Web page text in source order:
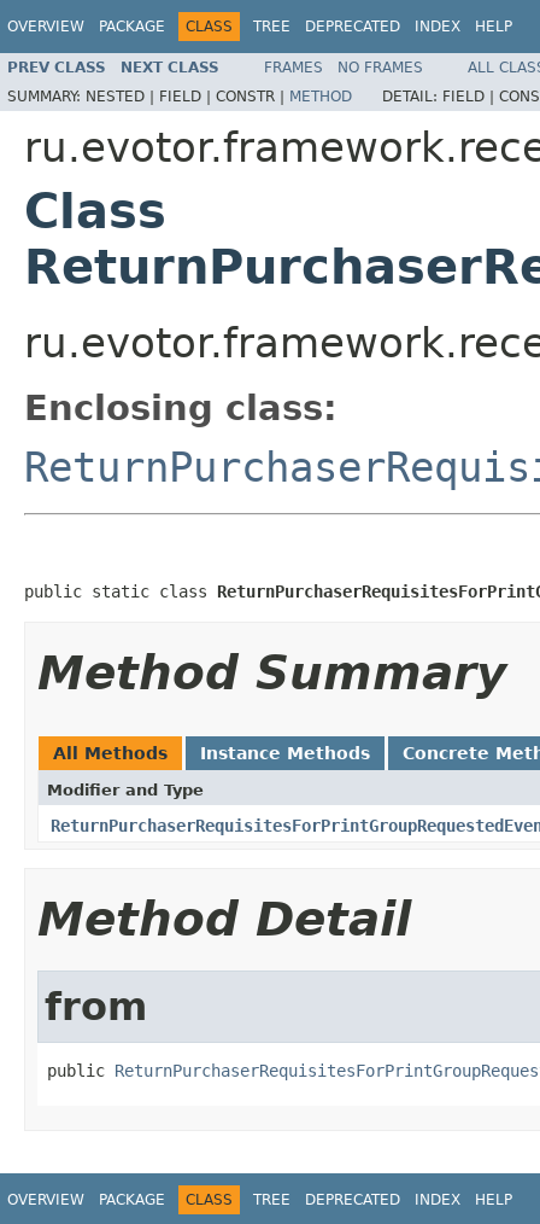
OVERVIEW PACKAGE CLASS TREE DEPRECATED INDEX HELP
PREV CLASS NEXT CLASS FRAMES NO FRAMES
ALL
SUMMARY: NESTED | FIELD | CONSTR | METHOD DETAIL: FIELD |
Class
Enclosing class:
public static class
Method Summary
All Methods Instance Methods Concrete
Modifier and Type
Method Detail
from
public
OVERVIEW PACKAGE CLASS TREE DEPRECATED INDEX HELP